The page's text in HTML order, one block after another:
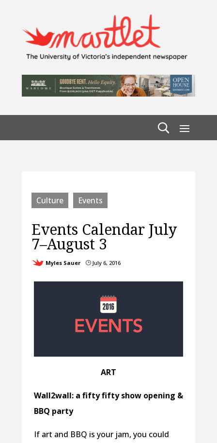
Culture Events
Events Calendar July
7–August 3
Myles Sauer }July 6, 2016
ART
Wall2wall: a fifty fifty show opening &
BBQ party
If art and BBQ is your jam, you could